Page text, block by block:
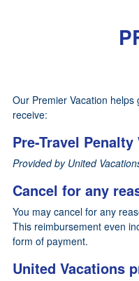
Our Premier Vacation
receive:
Pre-Travel Penalty
Provided by United
Cancel for any
You may cancel for any
This reimbursement even
form of payment.
United Vacations